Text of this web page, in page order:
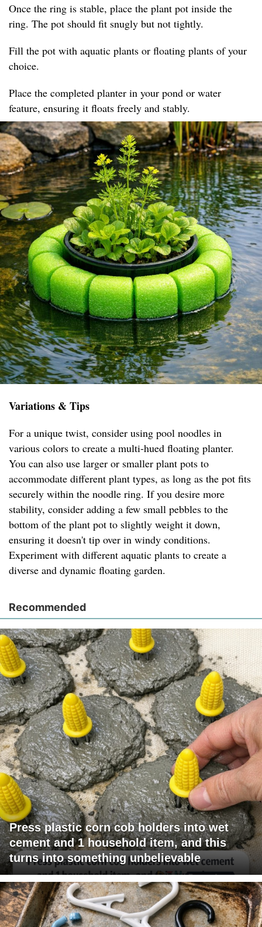
Once the ring is stable, place the plant pot inside the
ring. The pot should fit snugly but not tightly.
Fill the pot with aquatic plants or floating plants of your
choice.
Place the completed planter in your pond or water
feature, ensuring it floats freely and stably.
Variations & Tips
For a unique twist, consider using pool noodles in
various colors to create a multi-hued floating planter.
You can also use larger or smaller plant pots to
accommodate different plant types, as long as the pot fits
securely within the noodle ring. If you desire more
stability, consider adding a few small pebbles to the
bottom of the plant pot to slightly weight it down,
ensuring it doesn't tip over in windy conditions.
Experiment with different aquatic plants to create a
diverse and dynamic floating garden.
Recommended
Press plastic corn cob holders into wet
cement and 1 household item, and this
turns into something unbelievable